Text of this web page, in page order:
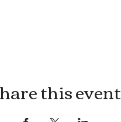
this event